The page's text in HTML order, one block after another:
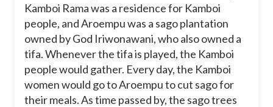
Kamboi Rama was a residence for Kamboi
people, and Aroempu was a sago plantation
owned by God Iriwonawani, who also owned a
tifa. Whenever the tifa is played, the Kamboi
people would gather. Every day, the Kamboi
women would go to Aroempu to cut sago for
their meals. As time passed by, the sago trees